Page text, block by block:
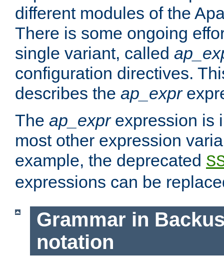
different modules of the
There is some ongoing
single variant, called
configuration directives.
describes the ap_expr
The ap_exprexpression is
most other expression
example, the deprecated
expressions can be
Grammar in
notation